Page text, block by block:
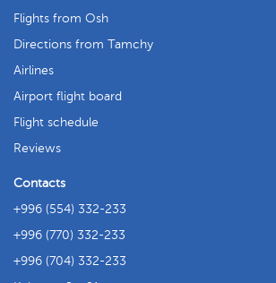
Flights from Osh
Directions from Tamchy
Airlines
Airport flight board
Flight schedule
Reviews
Contacts
+996 (554) 332-233
+996 (770) 332-233
+996 (704) 332-233